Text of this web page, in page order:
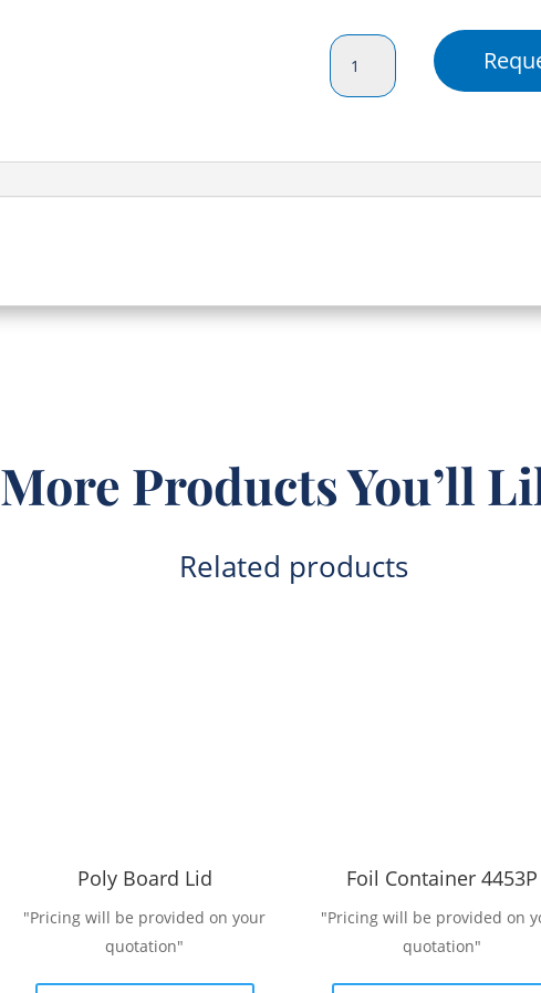
17-
Inch
Flat
Foil
More Products You’ll
Related products
Poly Board Lid
"Pricing will be provided on your
quotation"
Foil Container 4453P
"Pricing will be provided on
quotation"